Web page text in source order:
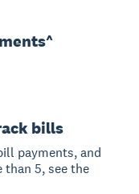
bills
payments, and
than 5, see the